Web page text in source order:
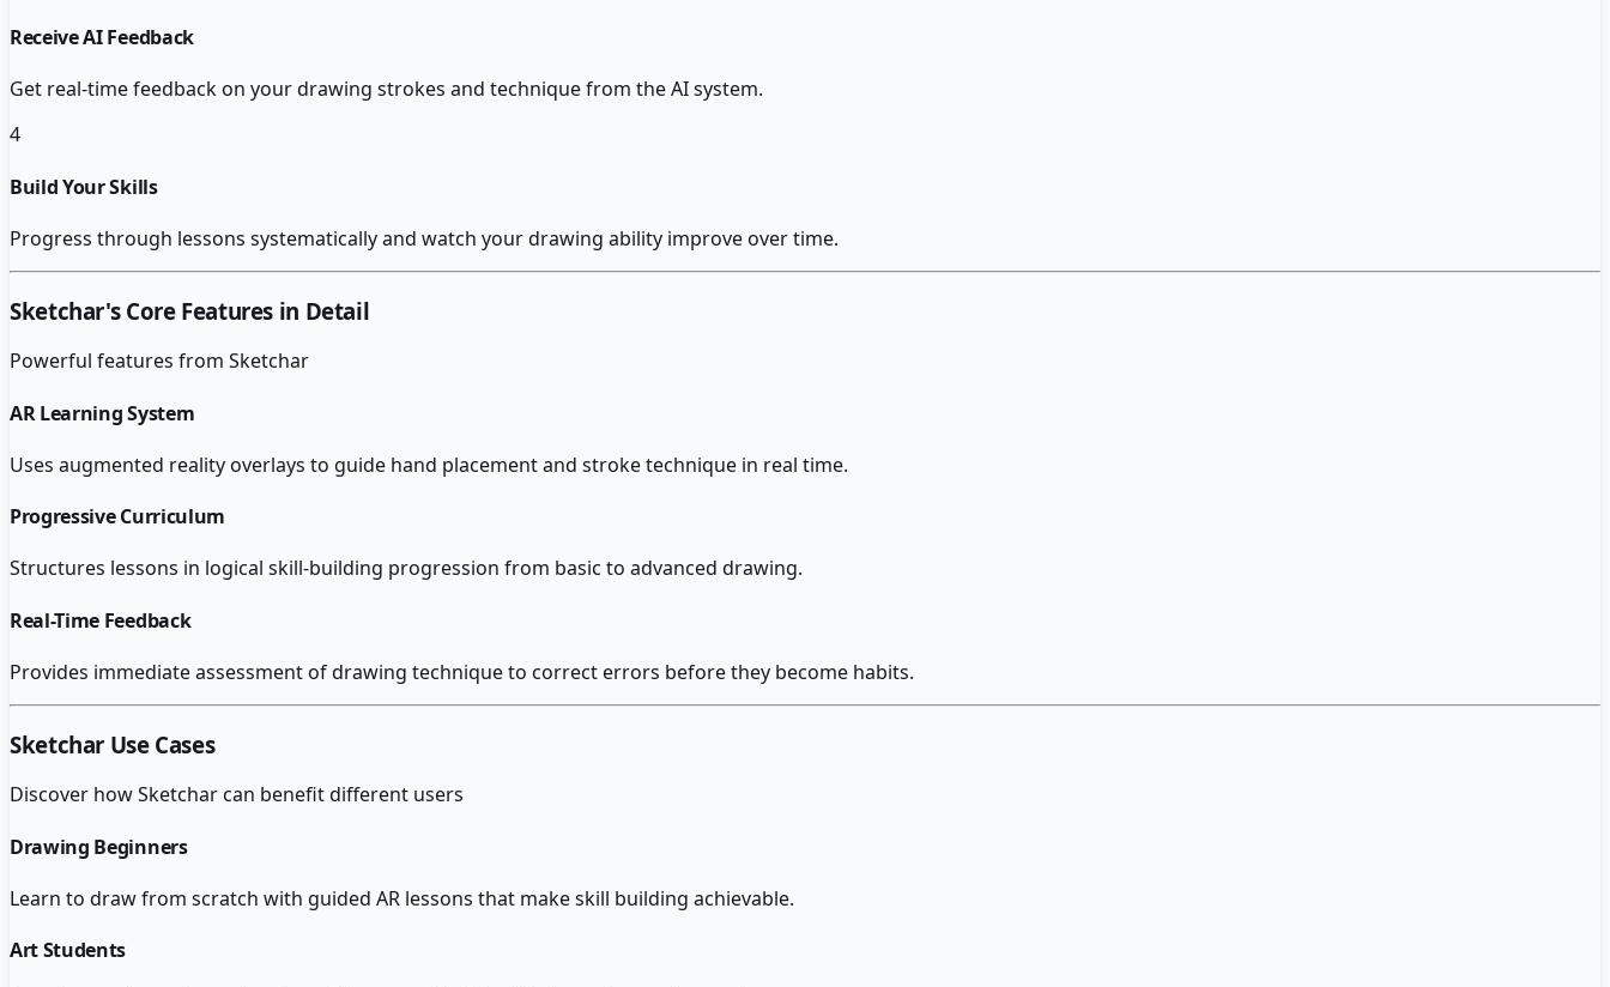
Receive AI Feedback
Get real-time feedback on your drawing strokes and technique from the AI system.
4
Build Your Skills
Progress through lessons systematically and watch your drawing ability improve over time.
Sketchar's Core Features in Detail
Powerful features from Sketchar
AR Learning System
Uses augmented reality overlays to guide hand placement and stroke technique in real time.
Progressive Curriculum
Structures lessons in logical skill-building progression from basic to advanced drawing.
Real-Time Feedback
Provides immediate assessment of drawing technique to correct errors before they become habits.
Sketchar Use Cases
Discover howSketcharcan benefit different users
Drawing Beginners
Learn to draw from scratch with guided AR lessons that make skill building achievable.
Art Students